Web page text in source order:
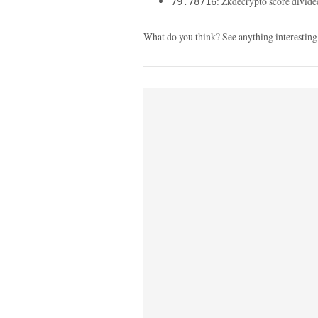
What do you think? See anything